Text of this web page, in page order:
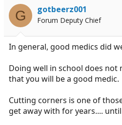
i
o
n
G gotbeerz001
Forum Deputy Chief
In general, good medics did
Doing well in school does not
that you will be a good medic.
Cutting corners is one of
get away with for years....